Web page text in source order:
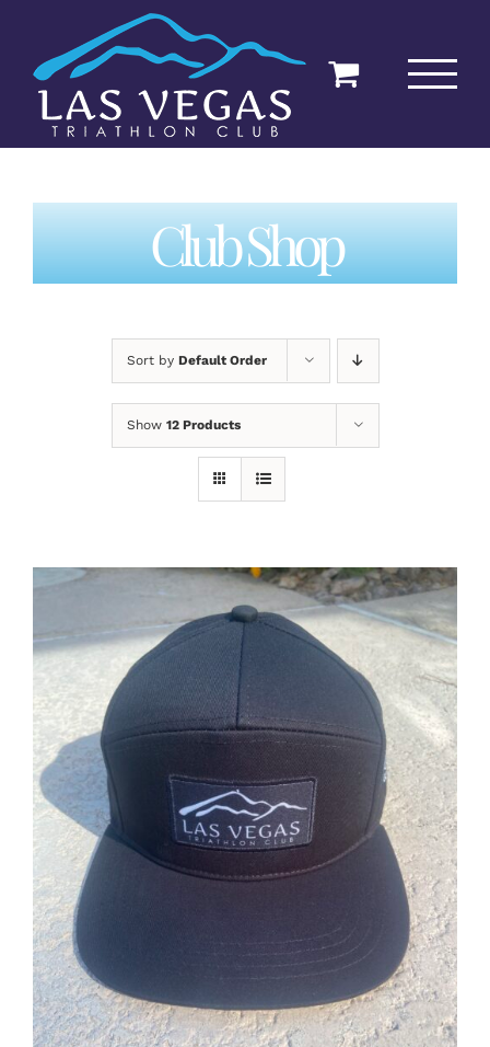
content
Club Shop
Sort by Default Order
Show 12 Products
ADD TO CART / DETAILS